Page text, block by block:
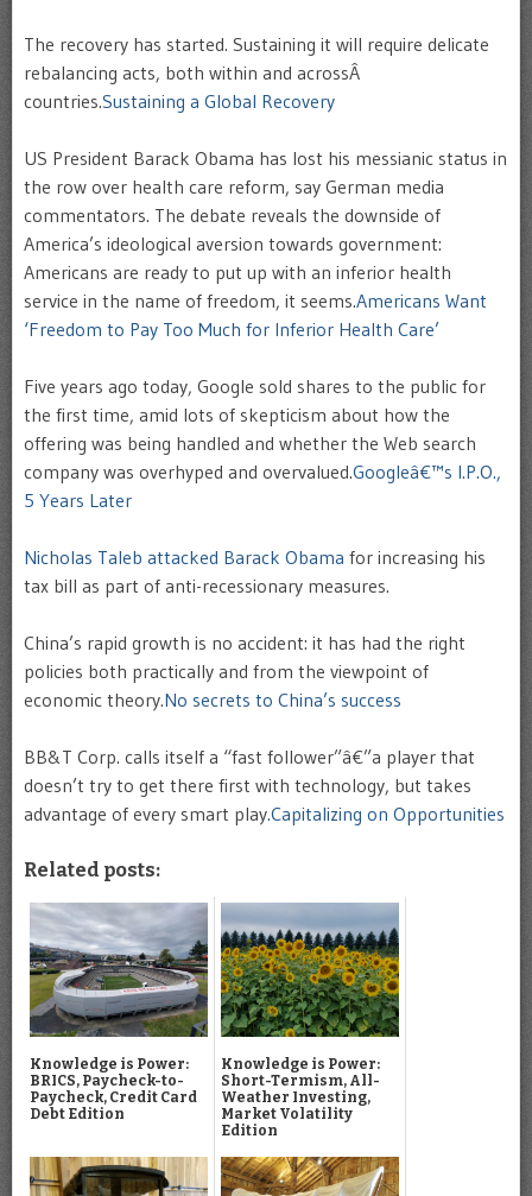
The recovery has started. Sustaining it will require delicate
rebalancing acts, both within and acrossÂ
countries.Sustaining a Global Recovery
US President Barack Obama has lost his messianic status in
the row over health care reform, say German media
commentators. The debate reveals the downside of
America’s ideological aversion towards government:
Americans are ready to put up with an inferior health
service in the name of freedom, it seems.Americans Want
‘Freedom to Pay Too Much for Inferior Health Care’
Five years ago today, Google sold shares to the public for
the first time, amid lots of skepticism about how the
offering was being handled and whether the Web search
company was overhyped and overvalued.Googleâ€™s I.P.O.,
5 Years Later
Nicholas Taleb attacked Barack Obama for increasing his
tax bill as part of anti-recessionary measures.
China’s rapid growth is no accident: it has had the right
policies both practically and from the viewpoint of
economic theory.No secrets to China’s success
BB&T Corp. calls itself a “fast follower”â€”a player that
doesn’t try to get there first with technology, but takes
advantage of every smart play.Capitalizing on Opportunities
Related posts:
Knowledge is Power:
BRICS, Paycheck-to-
Paycheck, Credit Card
Debt Edition
Knowledge is Power:
Short-Termism, All-
Weather Investing,
Market Volatility
Edition